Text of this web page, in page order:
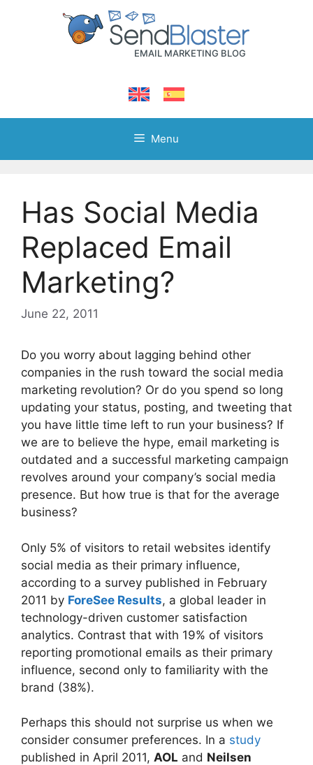
Menu
Has Social Media
Replaced Email
Marketing?
June 22, 2011
Do you worry about lagging behind other
companies in the rush toward the social media
marketing revolution? Or do you spend so long
updating your status, posting, and tweeting that
you have little time left to run your business? If
we are to believe the hype, email marketing is
outdated and a successful marketing campaign
revolves around your company’s social media
presence. But how true is that for the average
business?
Only 5% of visitors to retail websites identify
social media as their primary influence,
according to a survey published in February
2011 by ForeSee Results, a global leader in
technology-driven customer satisfaction
analytics. Contrast that with 19% of visitors
reporting promotional emails as their primary
influence, second only to familiarity with the
brand (38%).
Perhaps this should not surprise us when we
consider consumer preferences. In a study
published in April 2011, AOL and Neilsen